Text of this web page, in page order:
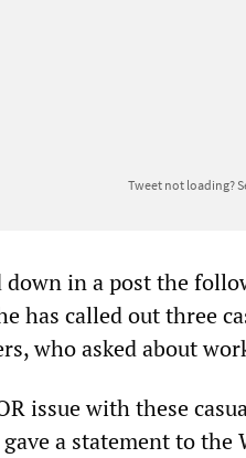
Tweet not loading?
down in a post the
has called out three
who asked about
issue with these
a statement to the